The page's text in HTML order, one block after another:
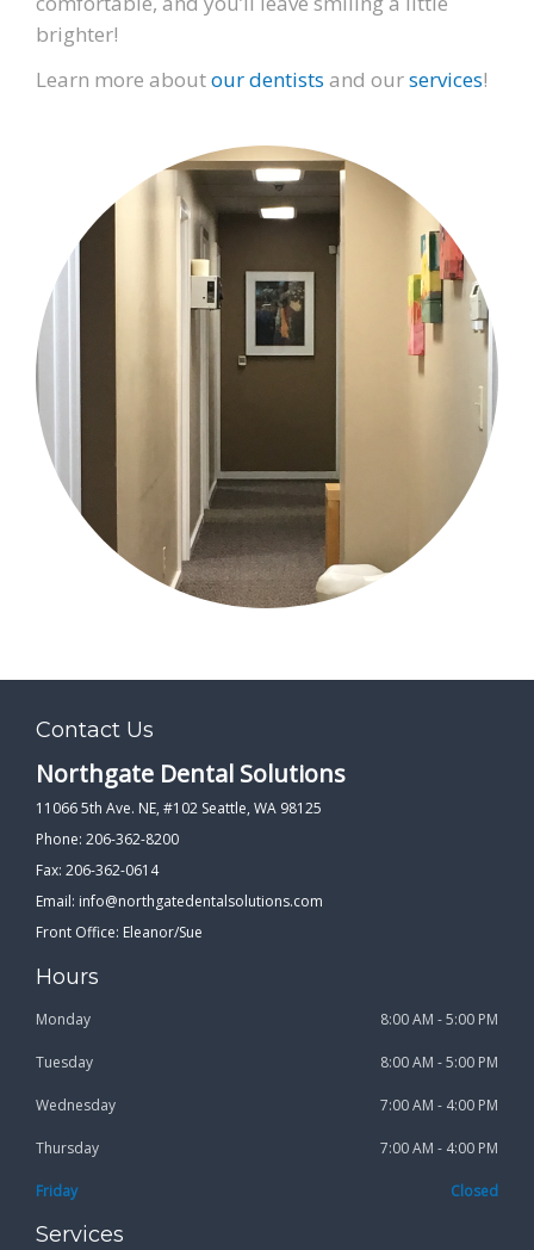
brighter!
Learn more aboutour dentists and ourservices!
Contact Us
Northgate Dental Solutions
11066 5th Ave. NE, #102 Seattle, WA 98125
Phone: 206-362-8200
Fax: 206-362-0614
Email: info@northgatedentalsolutions.com
Front Office: Eleanor/Sue
Hours
Monday 8:00 AM - 5:00 PM
Tuesday 8:00 AM - 5:00 PM
Wednesday 7:00 AM - 4:00 PM
Thursday 7:00 AM - 4:00 PM
Friday Closed
Services